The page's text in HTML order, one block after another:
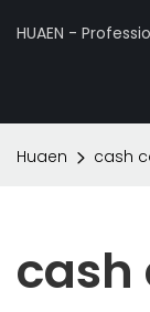
HUAEN -
Huaen cash
cash